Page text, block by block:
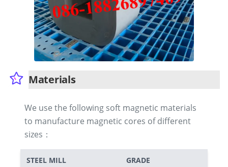
Materials
We use the following soft magnetic materials
to manufacture magnetic cores of different
sizes：
STEEL MILL GRADE